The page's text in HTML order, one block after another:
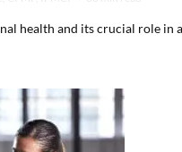
health and its crucial role in